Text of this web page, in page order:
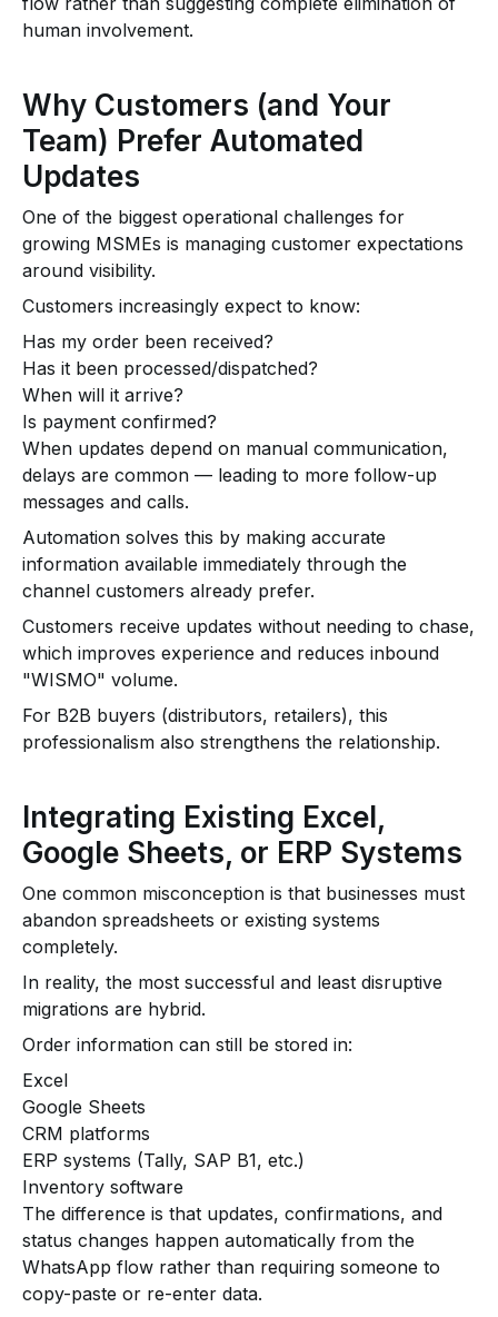
human involvement.
Why Customers (and Your
Team) Prefer Automated
Updates
One of the biggest operational challenges for
growing MSMEs is managing customer expectations
around visibility.
Customers increasingly expect to know:
Has my order been received?
Has it been processed/dispatched?
When will it arrive?
Is payment confirmed?
When updates depend on manual communication,
delays are common — leading to more follow-up
messages and calls.
Automation solves this by making accurate
information available immediately through the
channel customers already prefer.
Customers receive updates without needing to chase,
which improves experience and reduces inbound
"WISMO" volume.
For B2B buyers (distributors, retailers), this
professionalism also strengthens the relationship.
Integrating Existing Excel,
Google Sheets, or ERP Systems
One common misconception is that businesses must
abandon spreadsheets or existing systems
completely.
In reality, the most successful and least disruptive
migrations are hybrid.
Order information can still be stored in:
Excel
Google Sheets
CRM platforms
ERP systems (Tally, SAP B1, etc.)
Inventory software
The difference is that updates, confirmations, and
status changes happen automatically from the
WhatsApp flow rather than requiring someone to
copy-paste or re-enter data.